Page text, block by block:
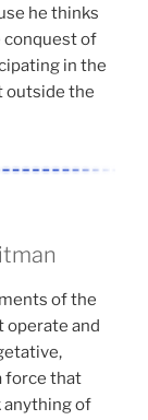
he thinks
conquest of
in the
outside the
of the
operate and
force that
anything of